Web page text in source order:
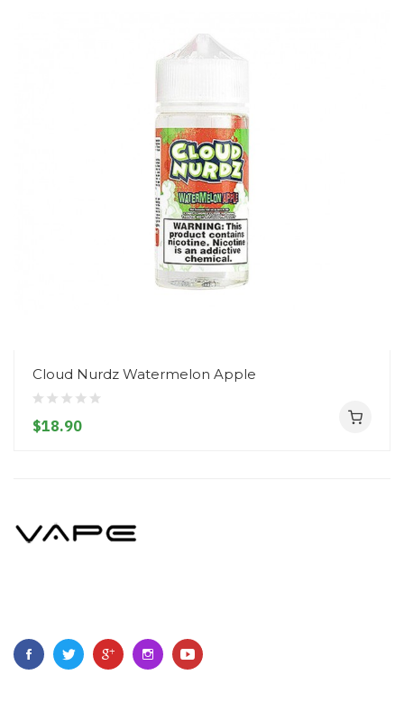
Cloud Nurdz Watermelon Apple
$18.90